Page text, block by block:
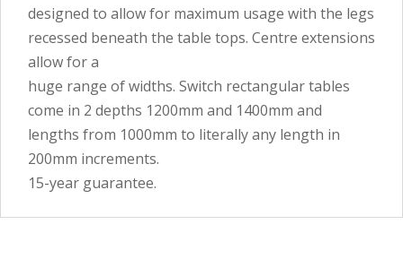
designed to allow for maximum usage with the legs
recessed beneath the table tops. Centre extensions
allow for a
huge range of widths. Switch rectangular tables
come in 2 depths 1200mm and 1400mm and
lengths from 1000mm to literally any length in
200mm increments.
15-year guarantee.